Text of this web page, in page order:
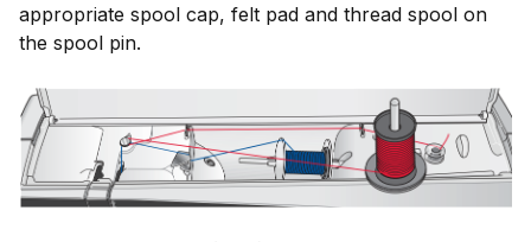
appropriate spool cap, felt pad and thread spool on
the spool pin.